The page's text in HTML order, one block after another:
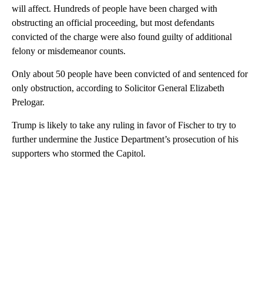
will affect. Hundreds of people have been charged with
obstructing an official proceeding, but most defendants
convicted of the charge were also found guilty of additional
felony or misdemeanor counts.
Only about 50 people have been convicted of and sentenced for
only obstruction, according to Solicitor General Elizabeth
Prelogar.
Trump is likely to take any ruling in favor of Fischer to try to
further undermine the Justice Department’s prosecution of his
supporters who stormed the Capitol.